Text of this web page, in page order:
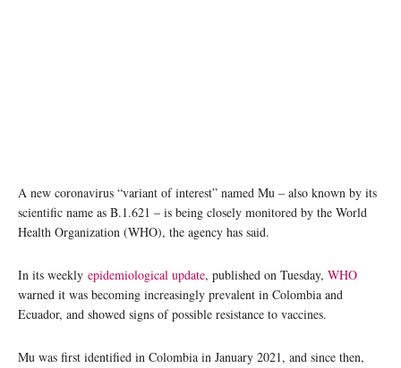
A new coronavirus “variant of interest” named Mu – also known by its
scientific name as B.1.621 – is being closely monitored by the World
Health Organization (WHO), the agency has said.
In its weekly epidemiological update, published on Tuesday, WHO
warned it was becoming increasingly prevalent in Colombia and
Ecuador, and showed signs of possible resistance to vaccines.
Mu was first identified in Colombia in January 2021, and since then,